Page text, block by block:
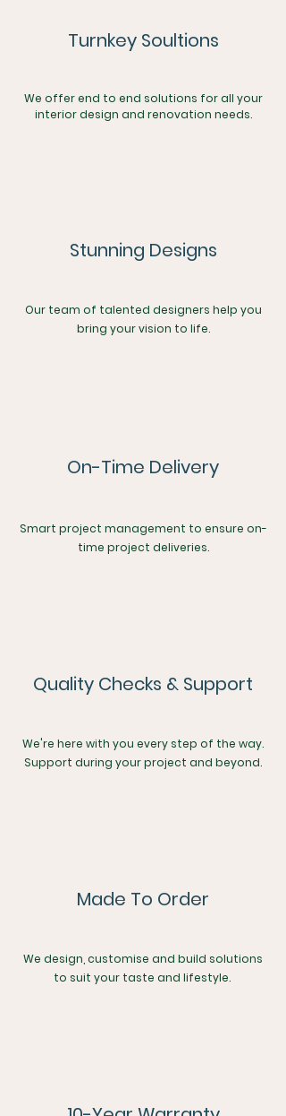
Turnkey Soultions
We offer end to end solutions for all your
interior design and renovation needs.
Stunning Designs
Our team of talented designers help you
bring your vision to life.
On-Time Delivery
Smart project management to ensure on-
time project deliveries.
Quality Checks & Support
We're here with you every step of the way.
Support during your project and beyond.
Made To Order
We design, customise and build solutions
to suit your taste and lifestyle.